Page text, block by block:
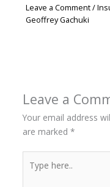
Leave a Comment/
Geoffrey Gachuki
Leave a
Your email address
are marked *
here..